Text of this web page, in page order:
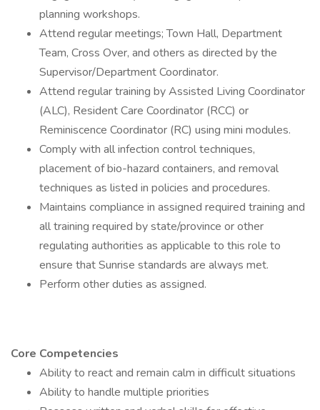
planning workshops.
Attend regular meetings; Town Hall, Department
Team, Cross Over, and others as directed by the
Supervisor/Department Coordinator.
Attend regular training by Assisted Living Coordinator
(ALC), Resident Care Coordinator (RCC) or
Reminiscence Coordinator (RC) using mini modules.
Comply with all infection control techniques,
placement of bio-hazard containers, and removal
techniques as listed in policies and procedures.
Maintains compliance in assigned required training and
all training required by state/province or other
regulating authorities as applicable to this role to
ensure that Sunrise standards are always met.
Perform other duties as assigned.
Core Competencies
Ability to react and remain calm in difficult situations
Ability to handle multiple priorities